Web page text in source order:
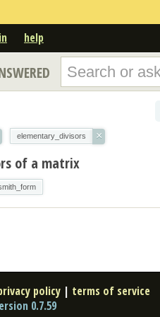
help
elementary_divisors ×
of a matrix
policy | terms of service
0.7.59